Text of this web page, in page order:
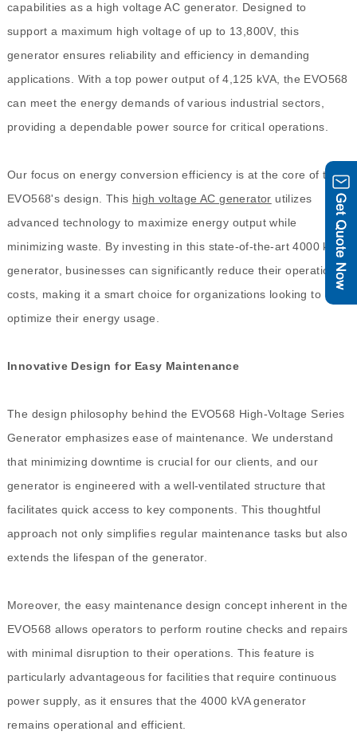
capabilities as a high voltage AC generator. Designed to
support a maximum high voltage of up to 13,800V, this
generator ensures reliability and efficiency in demanding
applications. With a top power output of 4,125 kVA, the EVO568
can meet the energy demands of various industrial sectors,
providing a dependable power source for critical operations.
Our focus on energy conversion efficiency is at the core of the
EVO568's design. This high voltage AC generator utilizes
advanced technology to maximize energy output while
minimizing waste. By investing in this state-of-the-art 4000 kVA
generator, businesses can significantly reduce their operational
costs, making it a smart choice for organizations looking to
optimize their energy usage.
Innovative Design for Easy Maintenance
The design philosophy behind the EVO568 High-Voltage Series
Generator emphasizes ease of maintenance. We understand
that minimizing downtime is crucial for our clients, and our
generator is engineered with a well-ventilated structure that
facilitates quick access to key components. This thoughtful
approach not only simplifies regular maintenance tasks but also
extends the lifespan of the generator.
Moreover, the easy maintenance design concept inherent in the
EVO568 allows operators to perform routine checks and repairs
with minimal disruption to their operations. This feature is
particularly advantageous for facilities that require continuous
power supply, as it ensures that the 4000 kVA generator
remains operational and efficient.